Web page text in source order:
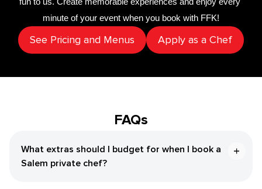
minute of your event when you book with FFK!
See Pricing and Menus Apply as a Chef
FAQs
What extras should I budget for when I book a
Salem private chef?